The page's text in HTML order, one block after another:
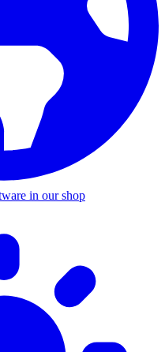
in our shop